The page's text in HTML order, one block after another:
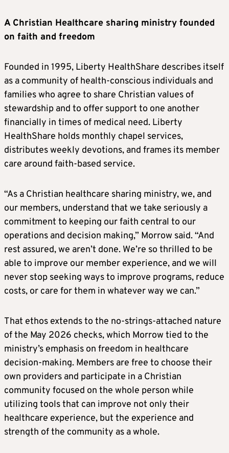
A Christian Healthcare sharing ministry founded
on faith and freedom
Founded in 1995, Liberty HealthShare describes itself
as a community of health-conscious individuals and
families who agree to share Christian values of
stewardship and to offer support to one another
financially in times of medical need. Liberty
HealthShare holds monthly chapel services,
distributes weekly devotions, and frames its member
care around faith-based service.
“As a Christian healthcare sharing ministry, we, and
our members, understand that we take seriously a
commitment to keeping our faith central to our
operations and decision making,” Morrow said. “And
rest assured, we aren’t done. We’re so thrilled to be
able to improve our member experience, and we will
never stop seeking ways to improve programs, reduce
costs, or care for them in whatever way we can.”
That ethos extends to the no-strings-attached nature
of the May 2026 checks, which Morrow tied to the
ministry’s emphasis on freedom in healthcare
decision-making. Members are free to choose their
own providers and participate in a Christian
community focused on the whole person while
utilizing tools that can improve not only their
healthcare experience, but the experience and
strength of the community as a whole.